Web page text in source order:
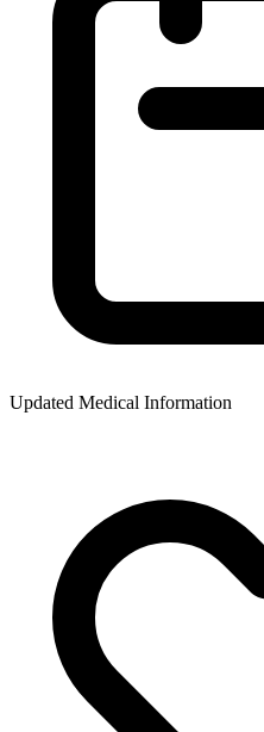
Updated Medical Information